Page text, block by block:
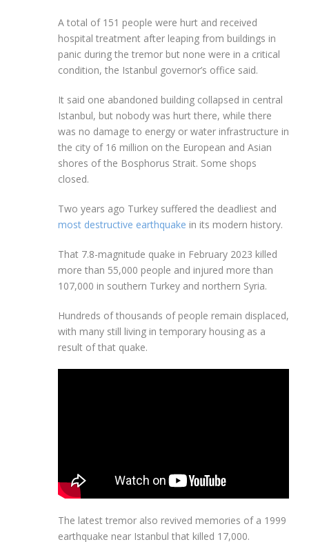
A total of 151 people were hurt and received
hospital treatment after leaping from buildings in
panic during the tremor but none were in a critical
condition, the Istanbul governor’s office said.
It said one abandoned building collapsed in central
Istanbul, but nobody was hurt there, while there
was no damage to energy or water infrastructure in
the city of 16 million on the European and Asian
shores of the Bosphorus Strait. Some shops
closed.
Two years ago Turkey suffered the deadliest and
most destructive earthquake in its modern history.
That 7.8-magnitude quake in February 2023 killed
more than 55,000 people and injured more than
107,000 in southern Turkey and northern Syria.
Hundreds of thousands of people remain displaced,
with many still living in temporary housing as a
result of that quake.
The latest tremor also revived memories of a 1999
earthquake near Istanbul that killed 17,000.